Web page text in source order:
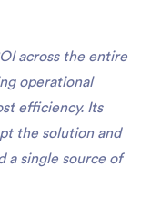
across the entire
operational
efficiency. Its
the solution and
a single source of